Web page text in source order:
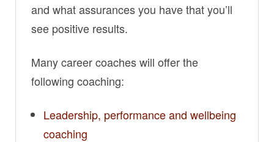
and what assurances you have that you’ll
see positive results.
Many career coaches will offer the
following coaching:
Leadership, performance and wellbeing
coaching